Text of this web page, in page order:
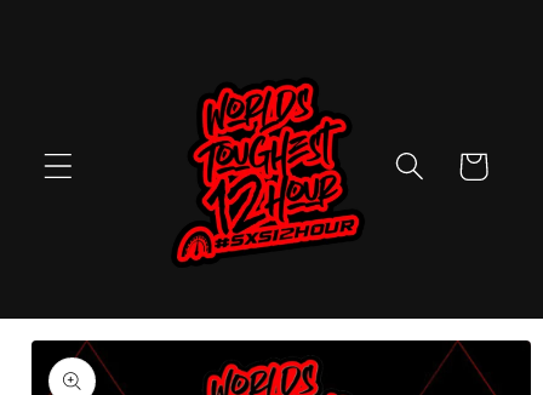
Cart
Skip to
product